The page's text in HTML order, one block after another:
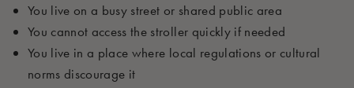
You live on a busy street or shared public area
You cannot access the stroller quickly if needed
You live in a place where local regulations or cultural
norms discourage it